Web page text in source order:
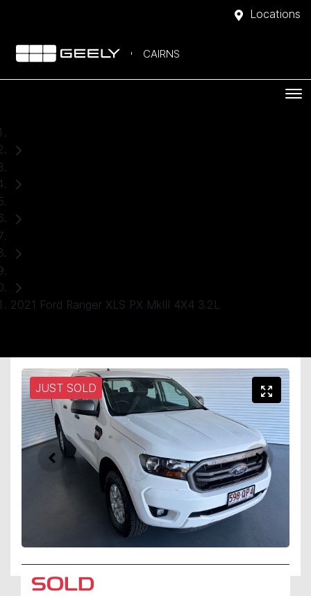
Locations
CAIRNS
2021 Ford Ranger XLS PX MkIII 4X4 3.2L
JUST SOLD
SOLD